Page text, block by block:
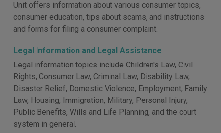
Unit offers information about various consumer topics,
consumer education, tips about scams, and instructions
and forms for filing a consumer complaint.
Legal Information and Legal Assistance
Legal information topics include Children's Law, Civil
Rights, Consumer Law, Criminal Law, Disability Law,
Disaster Relief, Domestic Violence, Employment, Family
Law, Housing, Immigration, Military, Personal Injury,
Public Benefits, Wills and Life Planning, and the court
system in general.